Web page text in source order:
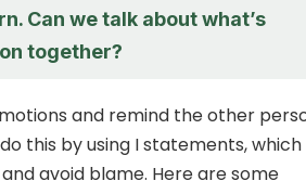
Can we talk about what’s
together?
and remind the other
this by using I statements,
avoid blame. Here are some